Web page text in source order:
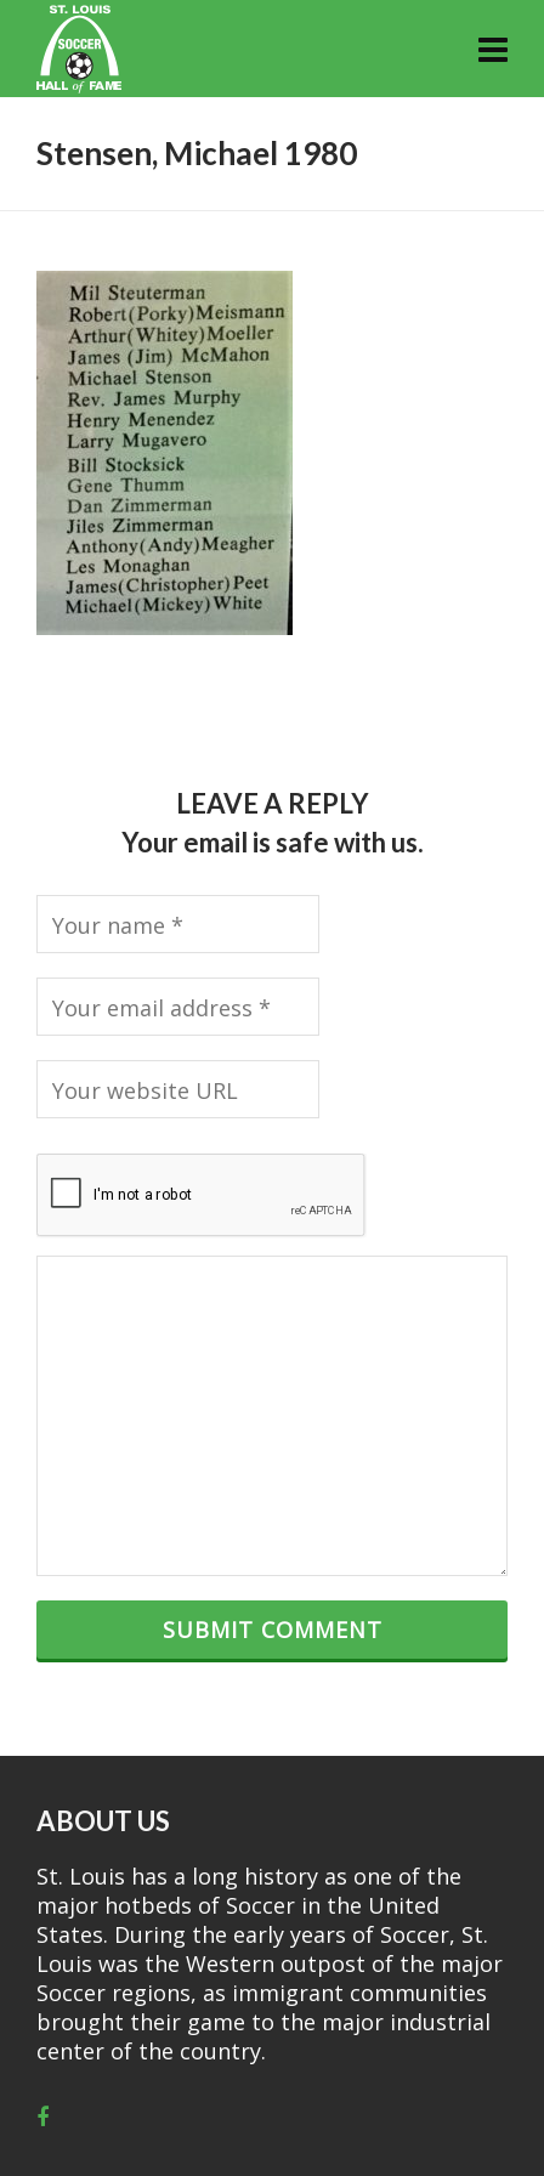
Stensen, Michael 1980
LEAVE A REPLY
Your email is safe with us.
ABOUT US
St. Louis has a long history as one of the
major hotbeds of Soccer in the United
States. During the early years of Soccer, St.
Louis was the Western outpost of the major
Soccer regions, as immigrant communities
brought their game to the major industrial
center of the country.